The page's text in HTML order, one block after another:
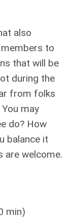
also
to
that will be
during the
from folks
may
do? How
balance it
are welcome.
min)